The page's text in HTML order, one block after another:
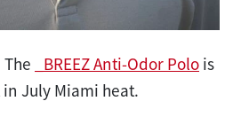
_BREEZ Anti-Odor Polo is
July Miami heat.